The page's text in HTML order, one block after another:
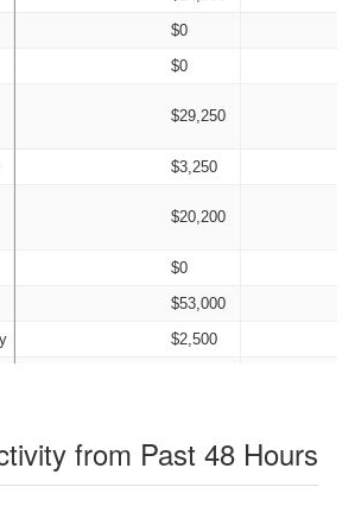
$0
$0
$29,250
$3,250
$20,200
$0
$53,000
$2,500
$8,900
$6,450
from Past 48 Hours